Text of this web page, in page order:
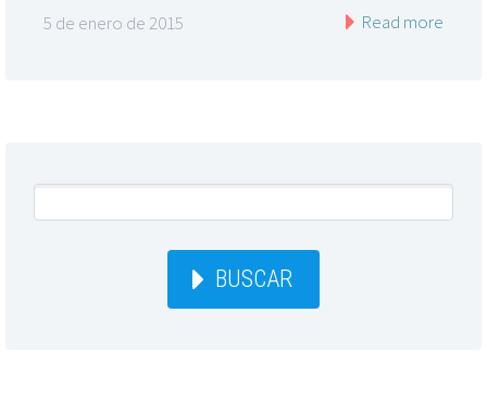
5 de enero de 2015 Read more
BUSCAR